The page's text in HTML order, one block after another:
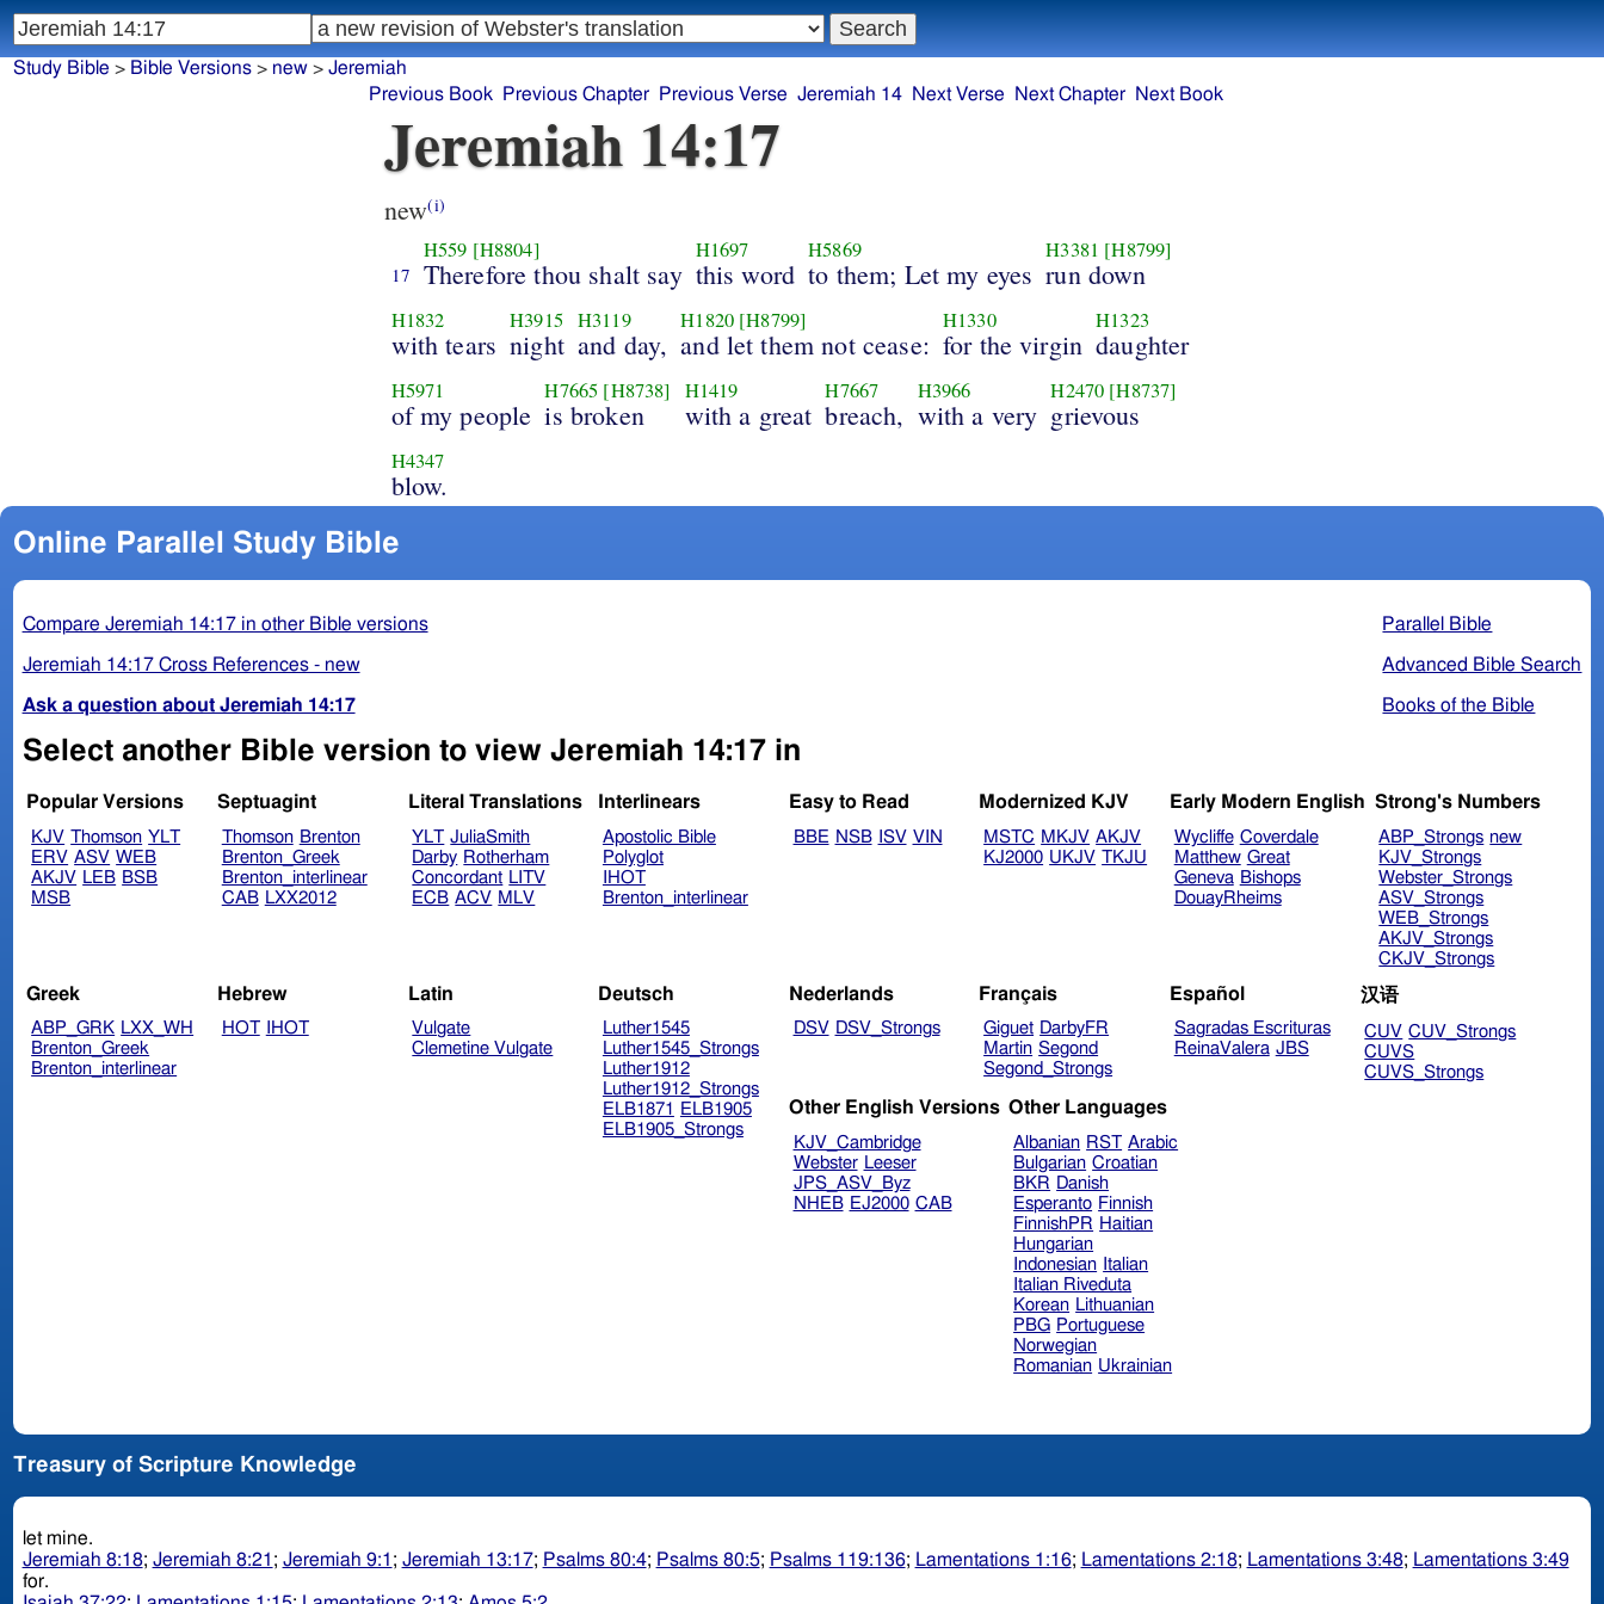
Jeremiah 14:17
new(i)
17
H559 [H8804]
Therefore thou shalt say
H1697
this word
H5869
to them; Let my eyes
H3381 [H8799]
run down
H1832
with tears
H3915
night
H3119
and day,
H1820 [H8799]
and let them not cease:
H1330
for the virgin
H1323
daughter
H5971
of my people
H7665 [H8738]
is broken
H1419
with a great
H7667
breach,
H3966
with a very
H2470 [H8737]
grievous
H4347
blow.
Online Parallel Study Bible
Parallel Bible
Advanced Bible Search
Books of the Bible
Compare Jeremiah 14:17 in other Bible versions
Jeremiah 14:17 Cross References - new
Ask a question about Jeremiah 14:17
Select another Bible version to view Jeremiah 14:17 in
Popular Versions
KJV Thomson YLT
ERV ASV WEB
AKJV LEB BSB
MSB
Septuagint
Thomson Brenton
Brenton_Greek
Brenton_interlinear
CAB LXX2012
Literal Translations
YLT JuliaSmith
Darby Rotherham
Concordant LITV
ECB ACV MLV
Interlinears
Apostolic Bible
Polyglot
IHOT
Brenton_interlinear
Easy to Read
BBE NSB ISV VIN
Modernized KJV
MSTC MKJV AKJV
KJ2000 UKJV TKJU
Early Modern English
Wycliffe Coverdale
Matthew Great
Geneva Bishops
DouayRheims
Strong's Numbers
ABP_Strongs new
KJV_Strongs
Webster_Strongs
ASV_Strongs
WEB_Strongs
AKJV_Strongs
CKJV_Strongs
Greek
ABP_GRK LXX_WH
Brenton_Greek
Brenton_interlinear
Hebrew
HOT IHOT
Latin
Vulgate
Clemetine Vulgate
Deutsch
Luther1545
Luther1545_Strongs
Luther1912
Luther1912_Strongs
ELB1871
ELB1905
ELB1905_Strongs
Nederlands
DSV DSV_Strongs
Français
Giguet DarbyFR
Martin Segond
Segond_Strongs
Español
Sagradas Escrituras
ReinaValera JBS
汉语
CUV CUV_Strongs
CUVS
CUVS_Strongs
Other English Versions
KJV_Cambridge
Webster Leeser
JPS_ASV_Byz
NHEB EJ2000 CAB
Other Languages
Albanian RST Arabic
Bulgarian Croatian
BKR Danish
Esperanto Finnish
FinnishPR Haitian
Hungarian
Indonesian Italian
Italian Riveduta
Korean Lithuanian
PBG Portuguese
Norwegian
Romanian Ukrainian
Treasury of Scripture Knowledge
let mine.
Jeremiah 8:18; Jeremiah 8:21 ; Jeremiah 9:1 ; Jeremiah 13:17; Psalms 80:4; Psalms 80:5; Psalms 119:136; Lamentations 1:16; Lamentations 2:18; Lamentations 3:48; Lamentations 3:49
for.
Study Bible > Bible Versions> new> Jeremiah
Previous Book
Previous Chapter Previous Verse Jeremiah 14 Next Verse Next Chapter Next Book